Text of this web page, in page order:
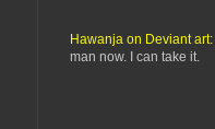
Hawanja on Deviant art:
man now. I can take it.